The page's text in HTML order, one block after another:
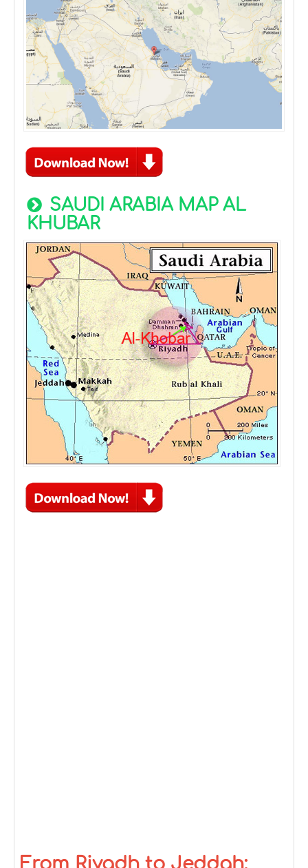
SAUDI ARABIA MAP AL
KHUBAR
From Riyadh to Jeddah: